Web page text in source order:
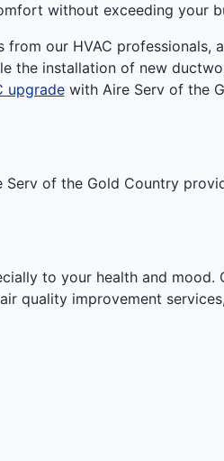
without exceeding your
our HVAC
installation of new
upgradewith Aire Serv of the
of the Gold Country
to your health and mood.
quality improvement